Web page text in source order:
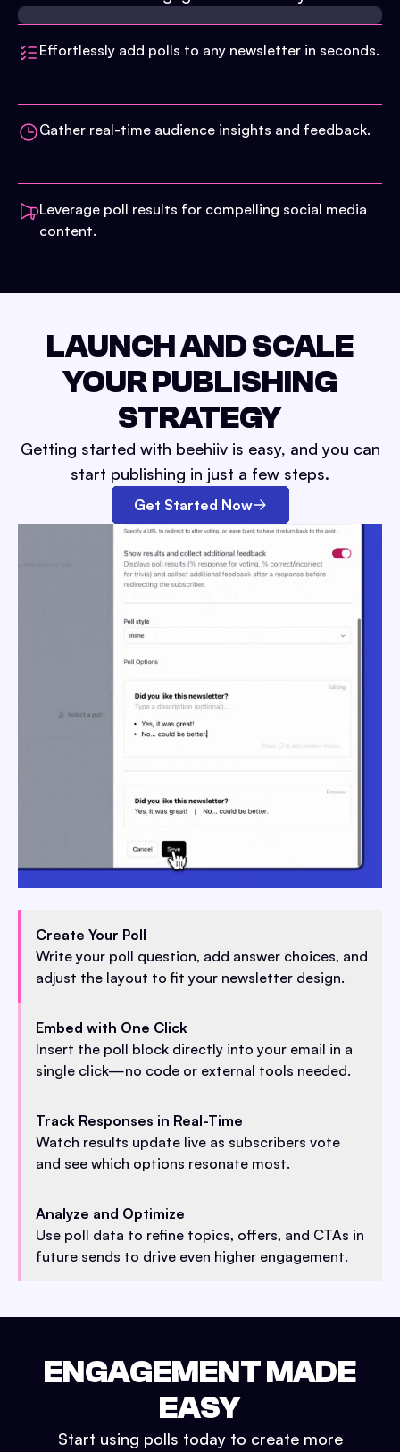
Effortlessly add polls to any newsletter in seconds.
Gather real-time audience insights and feedback.
Leverage poll results for compelling social media
content.
LAUNCH AND SCALE
YOUR PUBLISHING
STRATEGY
Getting started with beehiiv is easy, and you can
start publishing in just a few steps.
Get Started Now
Create Your Poll
Write your poll question, add answer choices, and
adjust the layout to fit your newsletter design.
Embed with One Click
Insert the poll block directly into your email in a
single click—no code or external tools needed.
Track Responses in Real-Time
Watch results update live as subscribers vote
and see which options resonate most.
Analyze and Optimize
Use poll data to refine topics, offers, and CTAs in
future sends to drive even higher engagement.
ENGAGEMENT MADE
EASY
Start using polls today to create more